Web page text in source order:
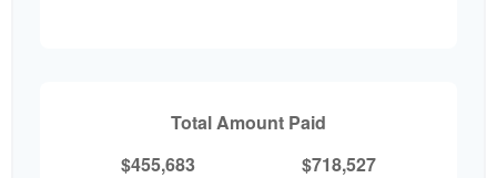
Total Amount Paid
$455,683
$718,527